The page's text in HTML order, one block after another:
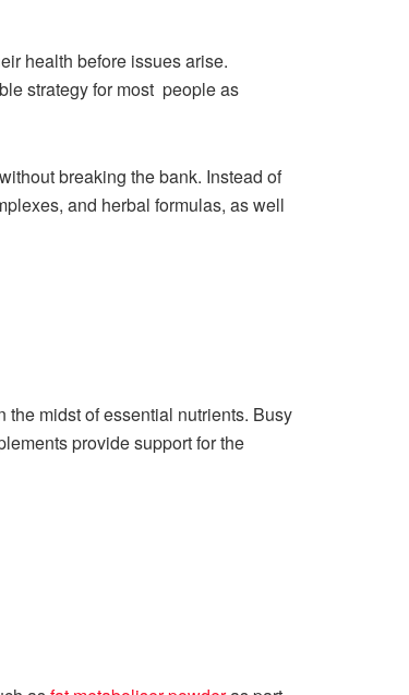
health before issues arise.
strategy for most people as
breaking the bank. Instead of
and herbal formulas, as well
midst of essential nutrients. Busy
provide support for the